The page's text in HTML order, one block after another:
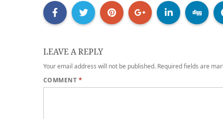
LEAVE A REPLY
Your email address will not be published. Required fields are
COMMENT *